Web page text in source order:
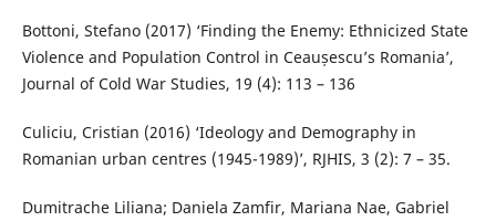
Bottoni, Stefano (2017) ‘Finding the Enemy: Ethnicized State
Violence and Population Control in Ceaușescu’s Romania’,
Journal of Cold War Studies, 19 (4): 113 – 136
Culiciu, Cristian (2016) ‘Ideology and Demography in
Romanian urban centres (1945-1989)’, RJHIS, 3 (2): 7 – 35.
Dumitrache Liliana; Daniela Zamfir, Mariana Nae, Gabriel